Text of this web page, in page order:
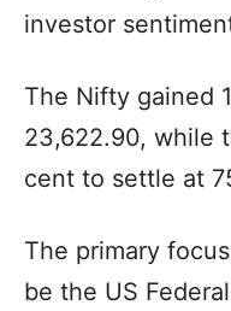
investor
The Nifty gained
23,622.90, while
cent to settle at
The primary
be the US